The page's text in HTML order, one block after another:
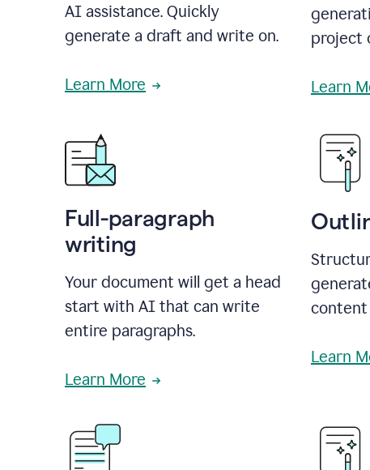
AI assistance. Quickly
generate a draft and write on.
Learn More
project
Learn
Full-paragraph
writing
Your document will get a head
start with AI that can write
entire paragraphs.
Learn More
Learn